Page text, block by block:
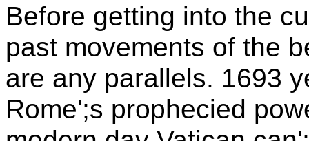
Before getting into the
past movements of the
are any parallels. 1693
Rome';s prophecied